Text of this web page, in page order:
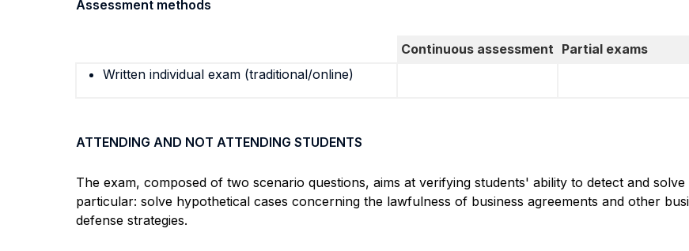
Assessment methods
Continuous assessment Partial exams
Written individual exam (traditional/online)
ATTENDING AND NOT ATTENDING STUDENTS
The exam, composed of two scenario questions, aims at verifying students' ability to detect and
particular: solve hypothetical cases concerning the lawfulness of business agreements and other
defense strategies.